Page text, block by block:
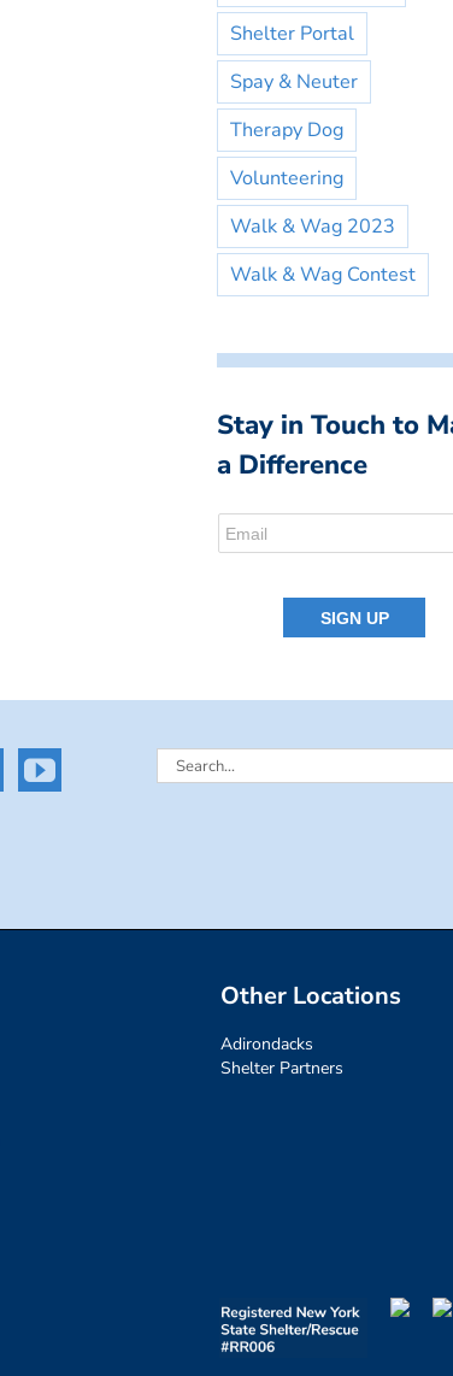
Shelter Portal
Spay & Neuter
Therapy Dog
Volunteering
Walk & Wag 2023
Walk & Wag Contest
Stay in Touch to
a Difference
Search
Other Locations
Adirondacks
Shelter Partners